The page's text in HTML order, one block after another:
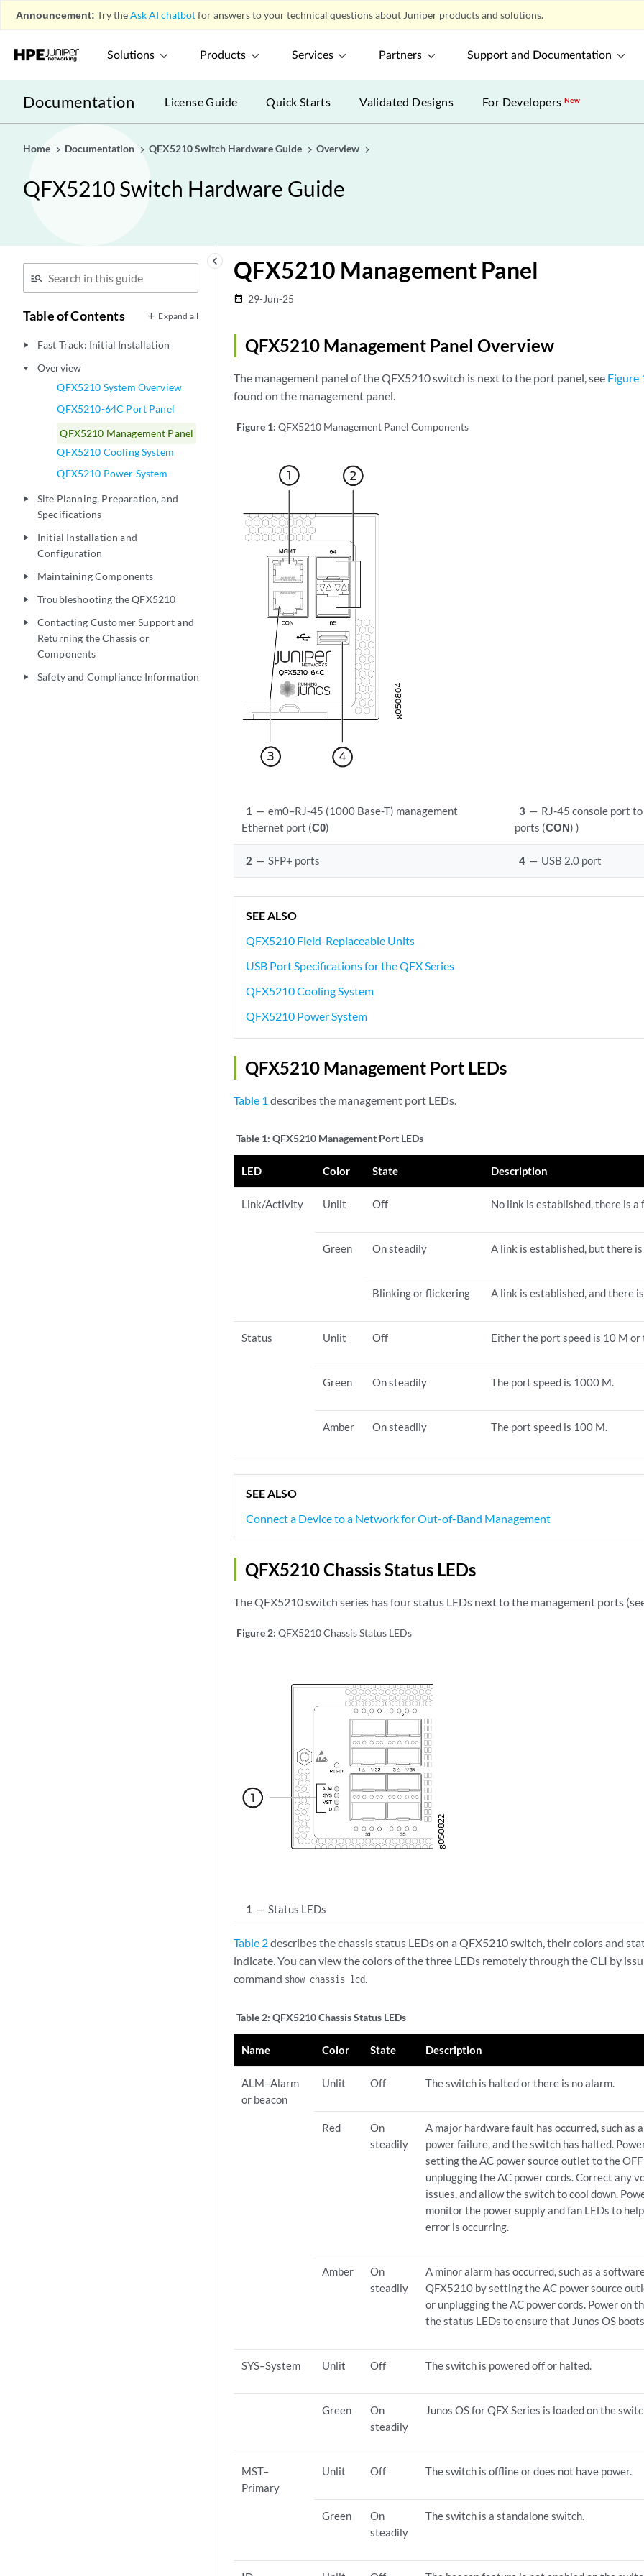
Announcement: Try theAsk AI chatbotfor answers to your technical questions about Juniper products and solutions.
Solutions Products Services Partners Support and Documentation
Documentation License Guide Quick Starts Validated Designs For DevelopersNew
Home Documentation QFX5210 Switch Hardware Guide Overview
QFX5210 Switch Hardware Guide
keyboard_arrow_left
Table of Contents Expand all
play_arrow Fast Track: Initial Installation
play_arrow
Overview
QFX5210 System Overview
QFX5210-64C Port Panel
QFX5210 Management Panel
QFX5210 Cooling System
QFX5210 Power System
play_arrow
Site Planning, Preparation, and
Specifications
play_arrow
Initial Installation and
Configuration
play_arrow Maintaining Components
play_arrow Troubleshooting the QFX5210
play_arrow
Contacting Customer Support and
Returning the Chassis or
Components
play_arrow Safety and Compliance Information
QFX5210 Management Panel
date_range 29-Jun-25
QFX5210 Management Panel Overview
The management panel of the QFX5210 switch is next to the port panel, see Figure
found on the management panel.
Figure 1: QFX5210 Management Panel Components
1 — em0–RJ-45 (1000 Base-T) management
Ethernet port (C0)
3 — RJ-45 console port
ports (CON) )
2 — SFP+ ports 4 — USB 2.0 port
SEE ALSO
QFX5210 Field-Replaceable Units
USB Port Specifications for the QFX Series
QFX5210 Cooling System
QFX5210 Power System
QFX5210 Management Port LEDs
Table 1 describes the management port LEDs.
Table 1: QFX5210 Management Port LEDs
LED Color State Description
Link/Activity Unlit Off No link is established, there is a
Green On steadily A link is established, but there
Blinking or flickering A link is established, and there
Status Unlit Off Either the port speed is 10 M or
Green On steadily The port speed is 1000 M.
Amber On steadily The port speed is 100 M.
SEE ALSO
Connect a Device to a Network for Out-of-Band Management
QFX5210 Chassis Status LEDs
The QFX5210 switch series has four status LEDs next to the management ports
Figure 2: QFX5210 Chassis Status LEDs
1 — Status LEDs
Table 2describes the chassis status LEDs on a QFX5210 switch, their colors and
indicate. You can view the colors of the three LEDs remotely through the CLI by
command show chassis lcd
Table 2: QFX5210 Chassis Status LEDs
Name Color State Description
ALM–Alarm
or beacon
Unlit Off The switch is halted or there is no alarm.
Red
On
steadily
A major hardware fault has occurred, such as
power failure, and the switch has halted.
setting the AC power source outlet to the
unplugging the AC power cords. Correct any
issues, and allow the switch to cool down.
monitor the power supply and fan LEDs to
error is occurring.
Amber
On
steadily
A minor alarm has occurred, such as a
QFX5210 by setting the AC power source
or unplugging the AC power cords. Power on
the status LEDs to ensure that Junos OS
SYS–System Unlit Off The switch is powered off or halted.
Green
On
steadily
Junos OS for QFX Series is loaded on the
MST–
Primary
Unlit Off The switch is offline or does not have power.
Green
On
steadily
The switch is a standalone switch.